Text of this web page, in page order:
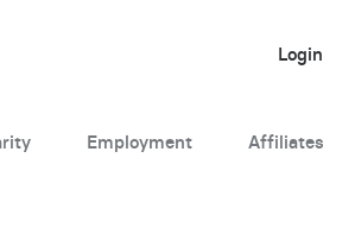
Login
Employment Affiliates